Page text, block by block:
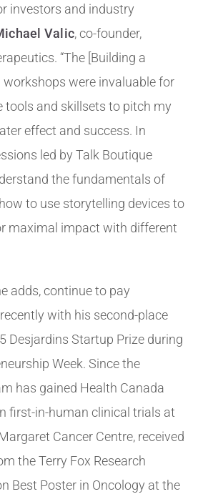
investors and industry
Valic, co-founder,
“The [Building a
workshops were invaluable for
tools and skillsets to pitch my
effect and success. In
led by Talk Boutique
the fundamentals of
to use storytelling devices to
maximal impact with different
adds, continue to pay
with his second-place
Desjardins Startup Prize during
Week. Since the
has gained Health Canada
first-in-human clinical trials at
Cancer Centre, received
the Terry Fox Research
Best Poster in Oncology at the